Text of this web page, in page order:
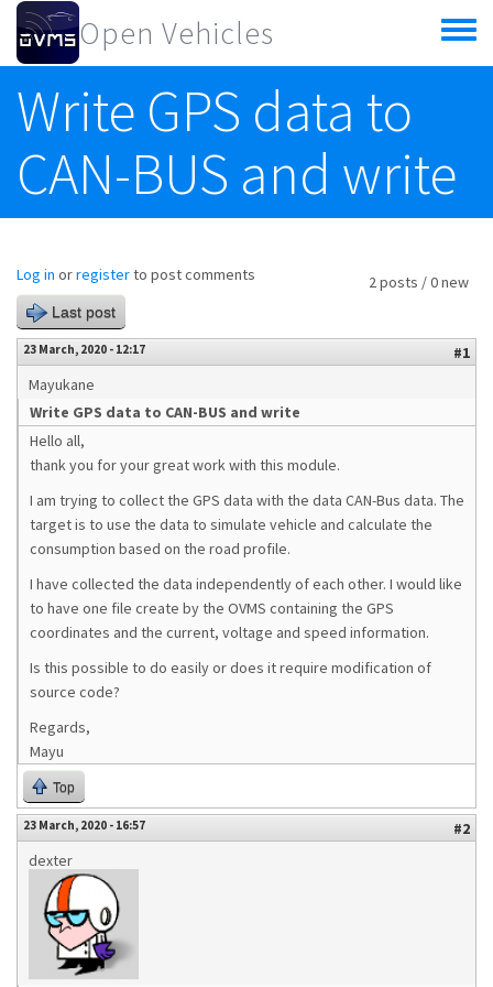
Skip to main content
Open Vehicles
Toggle
menu
Write GPS data to
CAN-BUS and write
2 posts / 0 new
Log in orregisterto post comments
Last post
23 March, 2020 - 12:17
#1
Mayukane
Write GPS data to CAN-BUS and write
Hello all,
thank you for your great work with this module.
I am trying to collect the GPS data with the data CAN-Bus data. The
target is to use the data to simulate vehicle and calculate the
consumption based on the road profile.
I have collected the data independently of each other. I would like
to have one file create by the OVMS containing the GPS
coordinates and the current, voltage and speed information.
Is this possible to do easily or does it require modification of
source code?
Regards,
Mayu
Top
23 March, 2020 - 16:57
#2
dexter